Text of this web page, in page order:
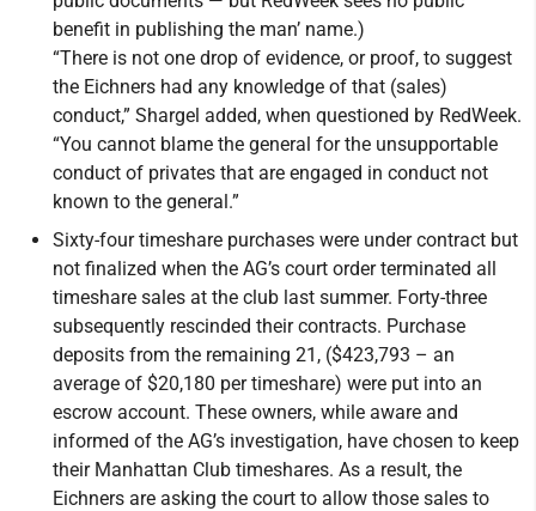
benefit in publishing the man’ name.)
“There is not one drop of evidence, or proof, to suggest
the Eichners had any knowledge of that (sales)
conduct,” Shargel added, when questioned by RedWeek.
“You cannot blame the general for the unsupportable
conduct of privates that are engaged in conduct not
known to the general.”
Sixty-four timeshare purchases were under contract but
not finalized when the AG’s court order terminated all
timeshare sales at the club last summer. Forty-three
subsequently rescinded their contracts. Purchase
deposits from the remaining 21, ($423,793 – an
average of $20,180 per timeshare) were put into an
escrow account. These owners, while aware and
informed of the AG’s investigation, have chosen to keep
their Manhattan Club timeshares. As a result, the
Eichners are asking the court to allow those sales to